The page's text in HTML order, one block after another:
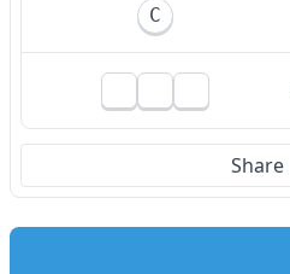
C
Share